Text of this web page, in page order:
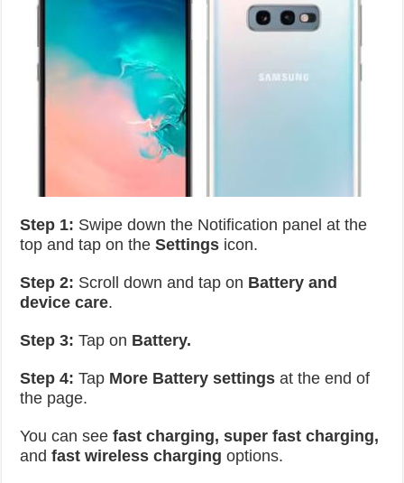
Step 1: Swipe down the Notification panel at the
top and tap on theSettings icon.
Step 2: Scroll down and tap on Battery and
device care.
Step 3: Tap on Battery.
Step 4: Tap More Battery settings at the end of
the page.
You can seefast charging, super fast charging,
and fast wireless charging options.